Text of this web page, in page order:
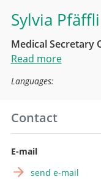
Sylvia Pfäffli
Medical Secretary
Read more
Languages:
Contact
E-mail
send e-mail